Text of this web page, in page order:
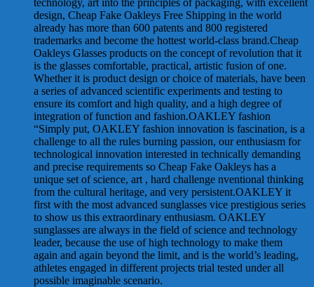
design, Cheap Fake Oakleys Free Shipping in the world
already has more than 600 patents and 800 registered
trademarks and become the hottest world-class brand.Cheap
Oakleys Glasses products on the concept of revolution that it
is the glasses comfortable, practical, artistic fusion of one.
Whether it is product design or choice of materials, have been
a series of advanced scientific experiments and testing to
ensure its comfort and high quality, and a high degree of
integration of function and fashion.OAKLEY fashion
“Simply put, OAKLEY fashion innovation is fascination, is a
challenge to all the rules burning passion, our enthusiasm for
technological innovation interested in technically demanding
and precise requirements so Cheap Fake Oakleys has a
unique set of science, art , hard challenge nventional thinking
from the cultural heritage, and very persistent.OAKLEY it
first with the most advanced sunglasses vice prestigious series
to show us this extraordinary enthusiasm. OAKLEY
sunglasses are always in the field of science and technology
leader, because the use of high technology to make them
again and again beyond the limit, and is the world’s leading,
athletes engaged in different projects trial tested under all
possible imaginable scenario.